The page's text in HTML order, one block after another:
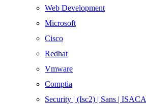
Web Development
Microsoft
Cisco
Redhat
Vmware
Comptia
Security | (Isc2) | Sans | ISACA